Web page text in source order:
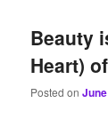
Beauty
Heart)
Posted on